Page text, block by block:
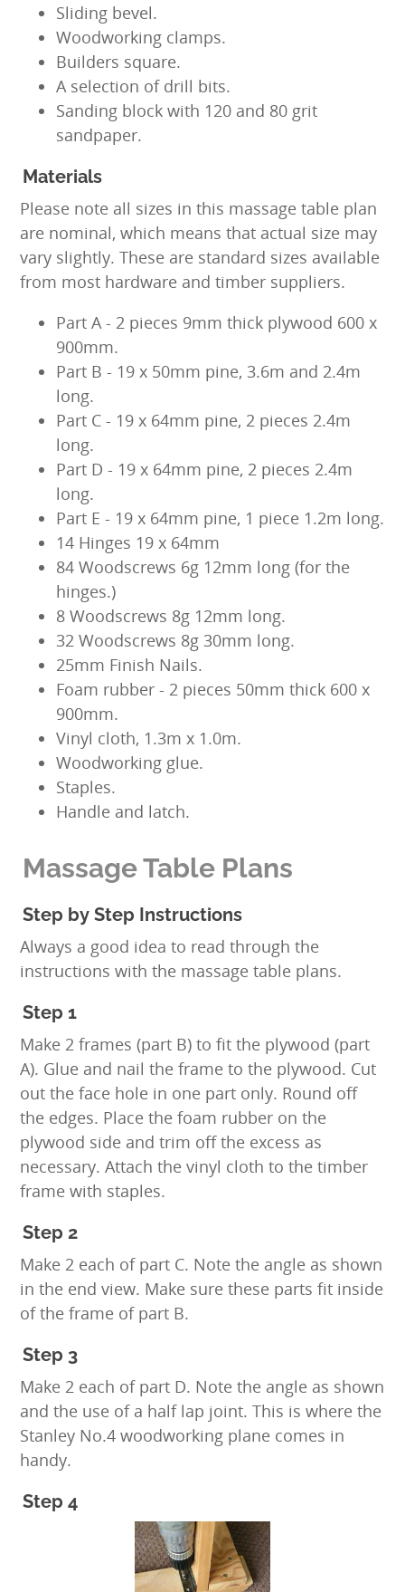
Sliding bevel.
Woodworking clamps.
Builders square.
A selection of drill bits.
Sanding block with 120 and 80 grit
sandpaper.
Materials
Please note all sizes in this massage table plan
are nominal, which means that actual size may
vary slightly. These are standard sizes available
from most hardware and timber suppliers.
Part A - 2 pieces 9mm thick plywood 600 x
900mm.
Part B - 19 x 50mm pine, 3.6m and 2.4m
long.
Part C - 19 x 64mm pine, 2 pieces 2.4m
long.
Part D - 19 x 64mm pine, 2 pieces 2.4m
long.
Part E - 19 x 64mm pine, 1 piece 1.2m long.
14 Hinges 19 x 64mm
84 Woodscrews 6g 12mm long (for the
hinges.)
8 Woodscrews 8g 12mm long.
32 Woodscrews 8g 30mm long.
25mm Finish Nails.
Foam rubber - 2 pieces 50mm thick 600 x
900mm.
Vinyl cloth, 1.3m x 1.0m.
Woodworking glue.
Staples.
Handle and latch.
Massage Table Plans
Step by Step Instructions
Always a good idea to read through the
instructions with the massage table plans.
Step 1
Make 2 frames (part B) to fit the plywood (part
A). Glue and nail the frame to the plywood. Cut
out the face hole in one part only. Round off
the edges. Place the foam rubber on the
plywood side and trim off the excess as
necessary. Attach the vinyl cloth to the timber
frame with staples.
Step 2
Make 2 each of part C. Note the angle as shown
in the end view. Make sure these parts fit inside
of the frame of part B.
Step 3
Make 2 each of part D. Note the angle as shown
and the use of a half lap joint. This is where the
Stanley No.4 woodworking plane comes in
handy.
Step 4